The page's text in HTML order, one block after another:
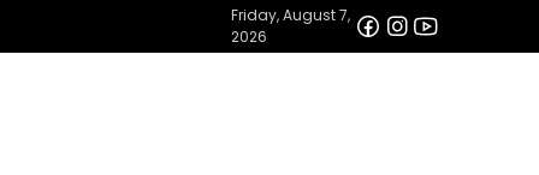
Friday, August 7,
2026